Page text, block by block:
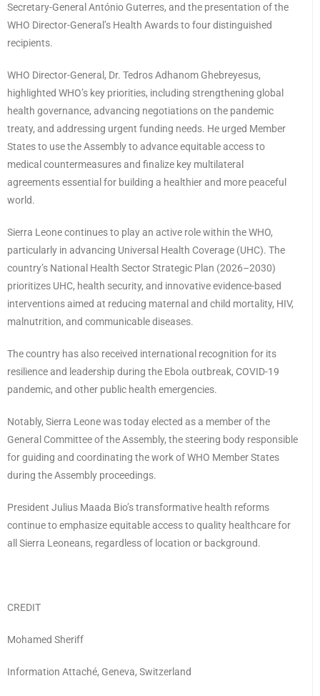
Secretary-General António Guterres, and the presentation of the
WHO Director-General’s Health Awards to four distinguished
recipients.
WHO Director-General, Dr. Tedros Adhanom Ghebreyesus,
highlighted WHO’s key priorities, including strengthening global
health governance, advancing negotiations on the pandemic
treaty, and addressing urgent funding needs. He urged Member
States to use the Assembly to advance equitable access to
medical countermeasures and finalize key multilateral
agreements essential for building a healthier and more peaceful
world.
Sierra Leone continues to play an active role within the WHO,
particularly in advancing Universal Health Coverage (UHC). The
country’s National Health Sector Strategic Plan (2026–2030)
prioritizes UHC, health security, and innovative evidence-based
interventions aimed at reducing maternal and child mortality, HIV,
malnutrition, and communicable diseases.
The country has also received international recognition for its
resilience and leadership during the Ebola outbreak, COVID-19
pandemic, and other public health emergencies.
Notably, Sierra Leone was today elected as a member of the
General Committee of the Assembly, the steering body responsible
for guiding and coordinating the work of WHO Member States
during the Assembly proceedings.
President Julius Maada Bio’s transformative health reforms
continue to emphasize equitable access to quality healthcare for
all Sierra Leoneans, regardless of location or background.
CREDIT
Mohamed Sheriff
Information Attaché, Geneva, Switzerland